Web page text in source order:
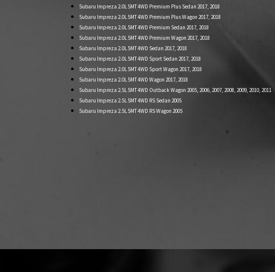
Subaru Impreza 2.0L 5MT 4WD Premium Plus Sedan 2017, 2018
Subaru Impreza 2.0L 5MT 4WD Premium Plus Wagon 2017, 2018
Subaru Impreza 2.0L 5MT 4WD Premium Sedan 2017, 2018
Subaru Impreza 2.0L 5MT 4WD Premium Wagon 2017, 2018
Subaru Impreza 2.0L 5MT 4WD Sedan 2017, 2018
Subaru Impreza 2.0L 5MT 4WD Sport Sedan 2017, 2018
Subaru Impreza 2.0L 5MT 4WD Sport Wagon 2017, 2018
Subaru Impreza 2.0L 5MT 4WD Wagon 2017, 2018
Subaru Impreza 2.5L 5MT 4WD Outback Wagon 2005, 2006, 2007, 2008, 2009, 2010, 2011
Subaru Impreza 2.5L 5MT 4WD RS Sedan 2005
Subaru Impreza 2.5L 5MT 4WD RS Wagon 2005